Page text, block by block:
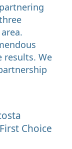
results. We
Choice